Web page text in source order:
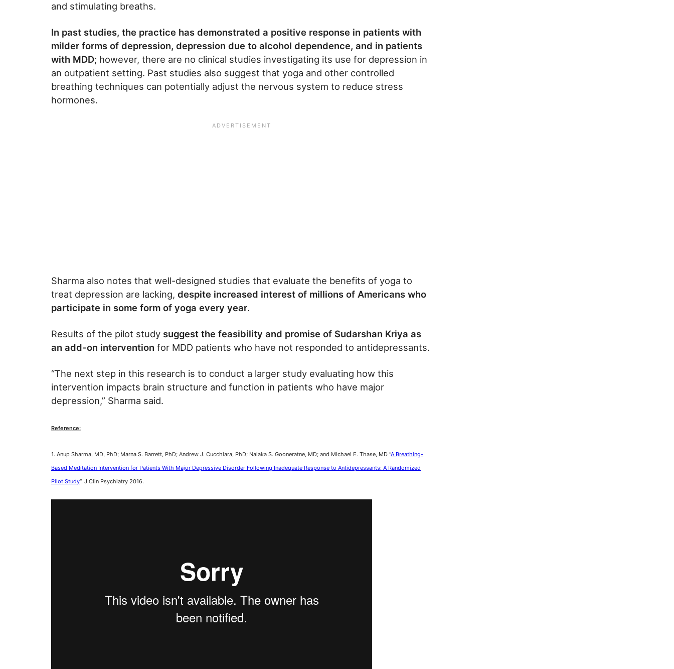
and stimulating breaths.
In past studies, the practice has demonstrated a positive response in patients with
milder forms of depression, depression due to alcohol dependence, and in patients
with MDD; however, there are no clinical studies investigating its use for depression in
an outpatient setting. Past studies also suggest that yoga and other controlled
breathing techniques can potentially adjust the nervous system to reduce stress
hormones.
Sharma also notes that well-designed studies that evaluate the benefits of yoga to
treat depression are lacking, despite increased interest of millions of Americans who
participate in some form of yoga every year.
Results of the pilot study suggest the feasibility and promise of Sudarshan Kriya as
an add-on intervention for MDD patients who have not responded to antidepressants.
“The next step in this research is to conduct a larger study evaluating how this
intervention impacts brain structure and function in patients who have major
depression,” Sharma said.
Reference:
1. Anup Sharma, MD, PhD; Marna S. Barrett, PhD; Andrew J. Cucchiara, PhD; Nalaka S. Gooneratne, MD; and Michael E. Thase, MD “A Breathing-
Based Meditation Intervention for Patients With Major Depressive Disorder Following Inadequate Response to Antidepressants: A Randomized
Pilot Study“. J Clin Psychiatry 2016.